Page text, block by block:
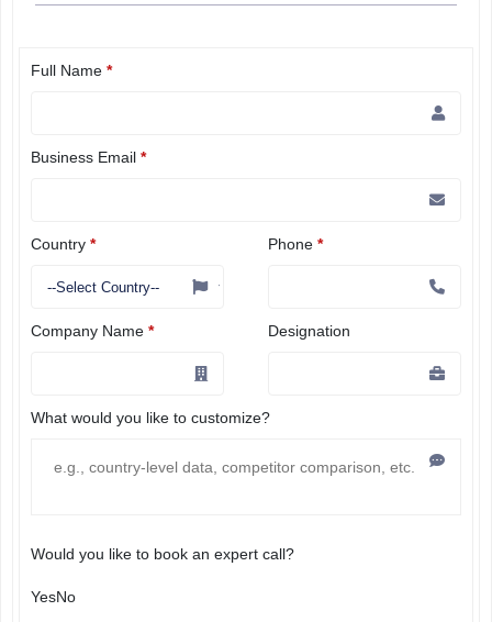
Full Name *
Business Email *
Country * Phone *
Company Name * Designation
What would you like to customize?
Would you like to book an expert call?
YesNo